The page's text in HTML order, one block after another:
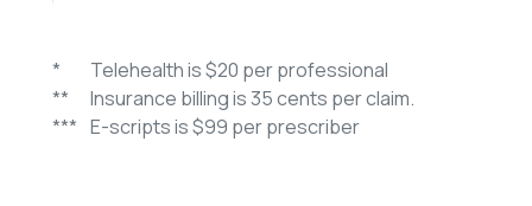
*
Telehealth is $20 per professional
**
Insurance billing is 35 cents per claim.
*** E-scripts is $99 per prescriber